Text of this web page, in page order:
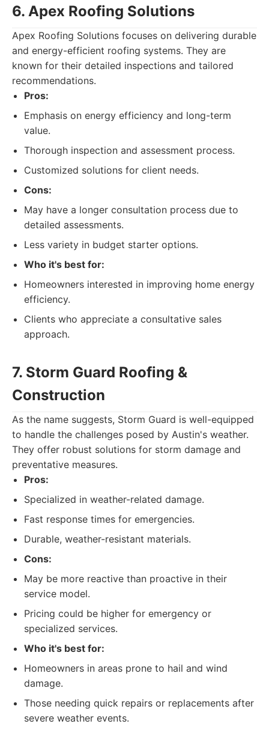
6. Apex Roofing Solutions
Apex Roofing Solutions focuses on delivering durable
and energy-efficient roofing systems. They are
known for their detailed inspections and tailored
recommendations.
Pros:
Emphasis on energy efficiency and long-term
value.
Thorough inspection and assessment process.
Customized solutions for client needs.
Cons:
May have a longer consultation process due to
detailed assessments.
Less variety in budget starter options.
Who it's best for:
Homeowners interested in improving home energy
efficiency.
Clients who appreciate a consultative sales
approach.
7. Storm Guard Roofing &
Construction
As the name suggests, Storm Guard is well-equipped
to handle the challenges posed by Austin's weather.
They offer robust solutions for storm damage and
preventative measures.
Pros:
Specialized in weather-related damage.
Fast response times for emergencies.
Durable, weather-resistant materials.
Cons:
May be more reactive than proactive in their
service model.
Pricing could be higher for emergency or
specialized services.
Who it's best for:
Homeowners in areas prone to hail and wind
damage.
Those needing quick repairs or replacements after
severe weather events.